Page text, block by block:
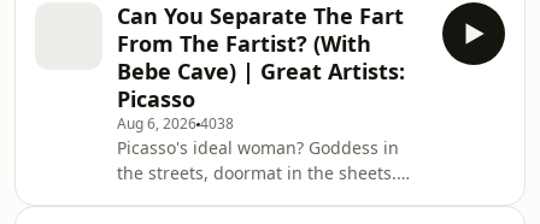
Can You Separate The Fart
From The Fartist? (With
Bebe Cave) | Great Artists:
Picasso
Aug 6, 20264038
Picasso's ideal woman? Goddess in
the streets, doormat in the sheets.